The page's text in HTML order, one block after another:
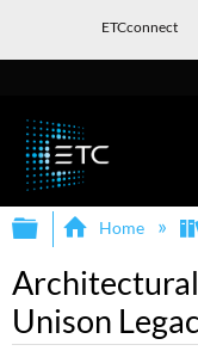
ETCconnect
Expand/
Home
Unison